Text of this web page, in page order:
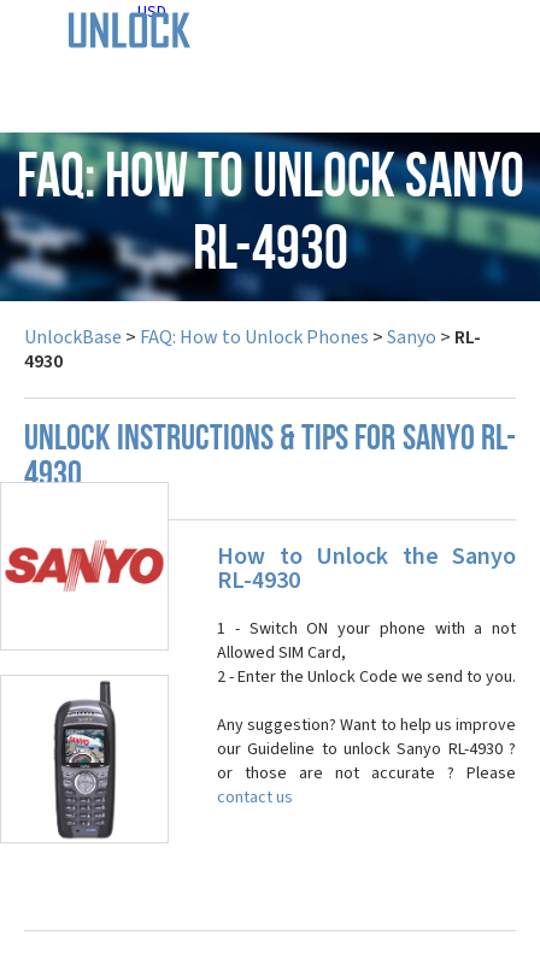
USD
FAQ: How to Unlock Sanyo
RL-4930
UnlockBase > FAQ: How to Unlock Phones >Sanyo > RL-
4930
UNLOCK INSTRUCTIONS & TIPS FOR SANYO RL-
4930
How to Unlock the Sanyo
RL-4930
1 - Switch ON your phone with a not
Allowed SIM Card,
2 - Enter the Unlock Code we send to you.
Any suggestion? Want to help us improve
our Guideline to unlock Sanyo RL-4930 ?
or those are not accurate ? Please
contact us